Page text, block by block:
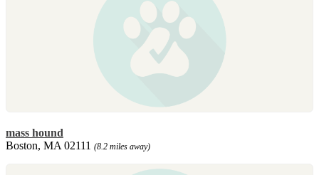
mass hound
Boston, MA 02111 (8.2 miles away)